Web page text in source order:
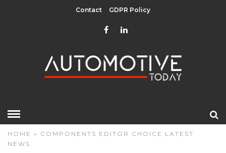
Contact GDPR Policy
HOME » COMPONENTS EDITOR CHOICE LATEST
NEWS